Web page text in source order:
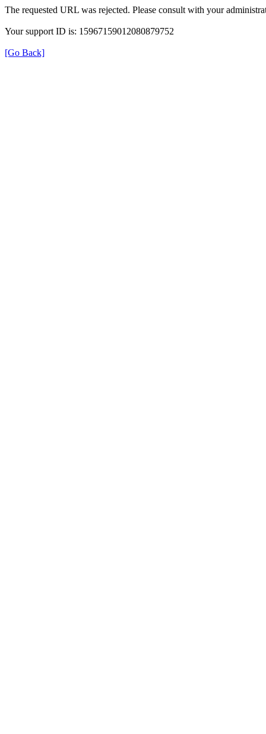
The requested URL was rejected. Please consult with your
Your support ID is: 15967159012080879752
[Go Back]